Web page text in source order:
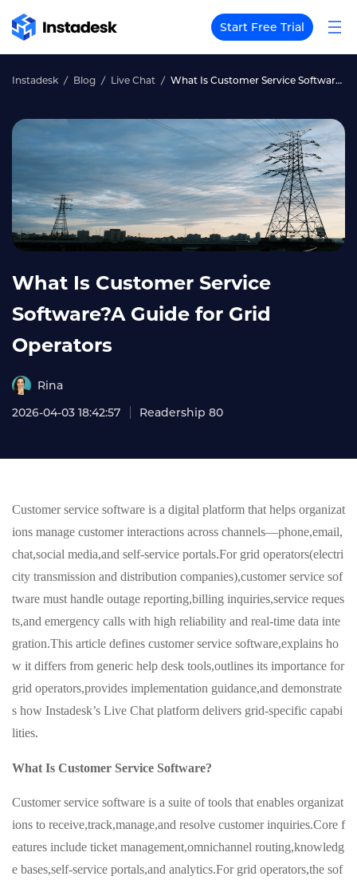
Start Free Trial
Instadesk Blog Live Chat What Is Customer Service Software?A Guide for Grid Operators
What Is Customer Service
Software?A Guide for Grid
Operators
Rina
2026-04-03 18:42:57
Readership 80
Customer service software is a digital platform that helps organizat
ions manage customer interactions across channels—phone,email,
chat,social media,and self-service portals.For grid operators(electri
city transmission and distribution companies),customer service sof
tware must handle outage reporting,billing inquiries,service reques
ts,and emergency calls with high reliability and real-time data inte
gration.This article defines customer service software,explains ho
w it differs from generic help desk tools,outlines its importance for
grid operators,provides implementation guidance,and demonstrate
s how Instadesk’s Live Chat platform delivers grid-specific capabi
lities.
What Is Customer Service Software?
Customer service software is a suite of tools that enables organizat
ions to receive,track,manage,and resolve customer inquiries.Core f
eatures include ticket management,omnichannel routing,knowledg
e bases,self-service portals,and analytics.For grid operators,the sof